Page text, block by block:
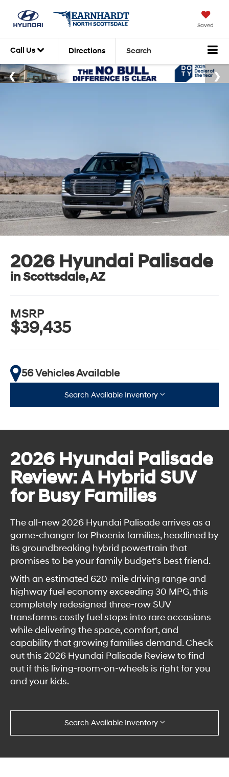
Saved
Call Us Directions Search
2026 Hyundai Palisade
in Scottsdale, AZ
MSRP
$39,435
56 Vehicles Available
Search Available Inventory
2026 Hyundai Palisade
Review: A Hybrid SUV
for Busy Families
The all-new 2026 Hyundai Palisade arrives as a
game-changer for Phoenix families, headlined by
its groundbreaking hybrid powertrain that
promises to be your family budget's best friend.
With an estimated 620-mile driving range and
highway fuel economy exceeding 30 MPG, this
completely redesigned three-row SUV
transforms costly fuel stops into rare occasions
while delivering the space, comfort, and
capability that growing families demand. Check
out this 2026 Hyundai Palisade Review to find
out if this living-room-on-wheels is right for you
and your kids.
Search Available Inventory